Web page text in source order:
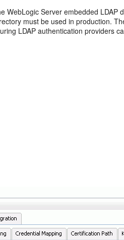
WebLogic Server embedded LDAP
must be used in production.
LDAP authentication providers